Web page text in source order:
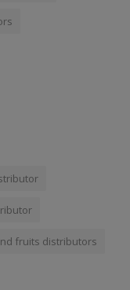
fruits distributors